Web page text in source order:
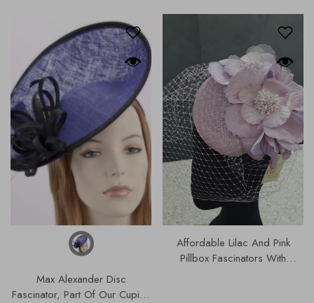
Collection Pillbox Fascinator In
Linen-Like Fabric & Satin
Edging. | S117.
Max Alexander Disc
Fascinator, Part Of Our Cupids
Affordable Lilac And Pink
Pillbox Fascinators With